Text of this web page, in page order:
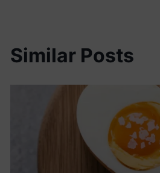
Similar Posts